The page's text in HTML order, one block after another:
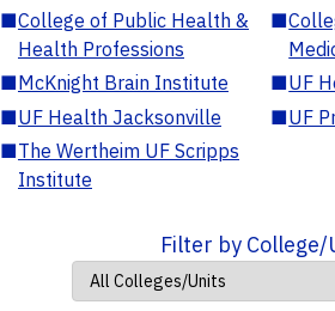
■College of Public Health &
Health Professions
■
■McKnight Brain Institute ■UF
■UF Health Jacksonville ■UF
■The Wertheim UF Scripps
Institute
Filter by College/